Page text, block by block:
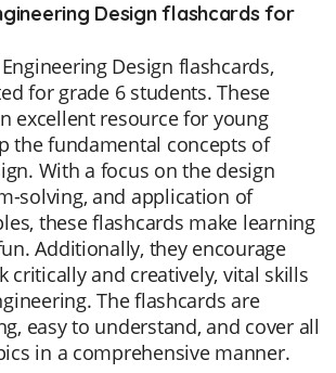
Design flashcards for
Design flashcards,
for grade 6 students. These
excellent resource for young
the fundamental concepts of
With a focus on the design
solving, and application of
these flashcards make learning
Additionally, they encourage
critically and creatively, vital skills
The flashcards are
easy to understand, and cover all
in a comprehensive manner.